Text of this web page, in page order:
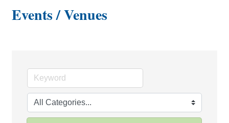
Events / Venues